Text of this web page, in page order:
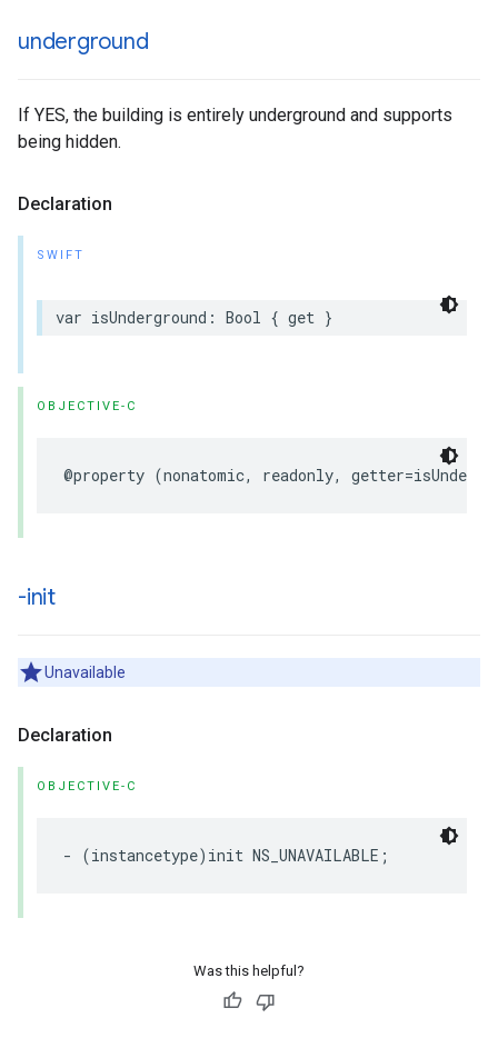
underground
If YES, the building is entirely underground and supports
being hidden.
Declaration
SWIFT
var isUnderground : Bool { get }
OBJECTIVE-C
@property (nonatomic, readonly, getter=
-init
Unavailable
Declaration
OBJECTIVE-C
- (instancetype) init NS_UNAVAILABLE ;
Was this helpful?